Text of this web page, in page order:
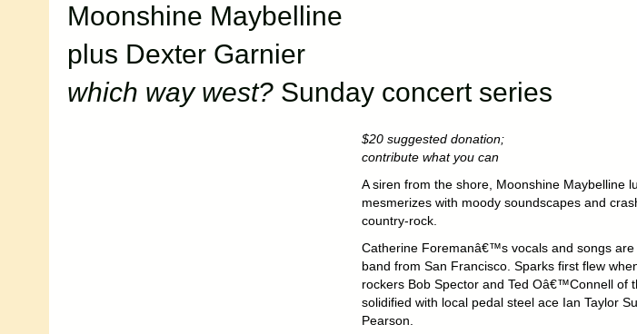
Moonshine Maybelline
plus Dexter Garnier
which way west? Sunday concert series
$20 suggested donation;
contribute what you can
A siren from the shore, Moonshine Maybelline
mesmerizes with moody soundscapes and
country-rock.
Catherine Foremanâ€™s vocals and songs
band from San Francisco. Sparks first flew
rockers Bob Spector and Ted Oâ€™Connell of
solidified with local pedal steel ace Ian Taylor
Pearson.